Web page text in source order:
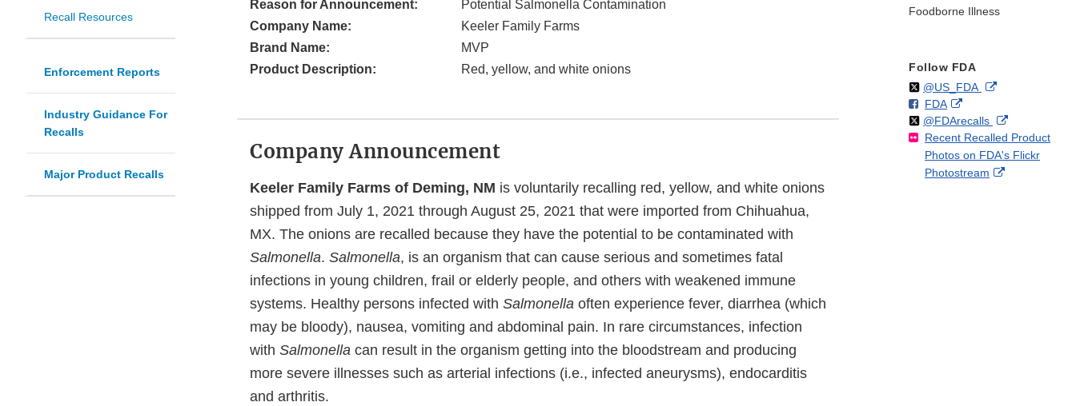
Recall Resources
Enforcement Reports
Industry Guidance For
Recalls
Major Product Recalls
Reason for Announcement:
Potential Salmonella Contamination
Company Name:
Keeler Family Farms
Brand Name:
MVP
Product Description:
Red, yellow, and white onions
Company Announcement
Keeler Family Farms of Deming, NM is voluntarily recalling red, yellow, and white onions
shipped from July 1, 2021 through August 25, 2021 that were imported from Chihuahua,
MX. The onions are recalled because they have the potential to be contaminated with
Salmonella. Salmonella, is an organism that can cause serious and sometimes fatal
infections in young children, frail or elderly people, and others with weakened immune
systems. Healthy persons infected with Salmonella often experience fever, diarrhea (which
may be bloody), nausea, vomiting and abdominal pain. In rare circumstances, infection
with Salmonella can result in the organism getting into the bloodstream and producing
more severe illnesses such as arterial infections (i.e., infected aneurysms), endocarditis
and arthritis.
Foodborne Illness
Follow FDA
Follow
@US_FDAon External
Disclaimer
F
o
l
l
o
FDAo
n
F
a
c
External
Link
Disclaimer
Follow
@FDArecallson
X
External
Link
Disclaimer
Recent Recalled Product
Photos on FDA's Flickr
Photostream
External